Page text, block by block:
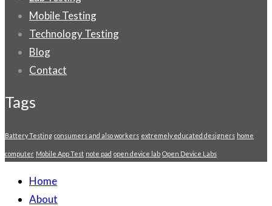
Mobile Testing
Technology Testing
Blog
Contact
Tags
Battery Testing consumers and also workers extremely educated designers home
computer Mobile App Test note pad open device lab Open Device Labs
Home
About